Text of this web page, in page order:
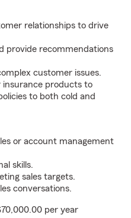
relationships to drive
provide recommendations
customer issues.
insurance products to
to both cold and
or account management
skills.
sales targets.
conversations.
per year